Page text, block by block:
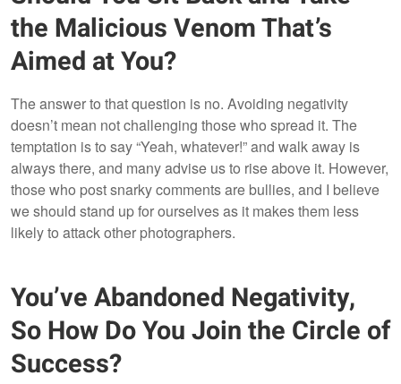
the Malicious Venom That’s
Aimed at You?
The answer to that question is no. Avoiding negativity
doesn’t mean not challenging those who spread it. The
temptation is to say “Yeah, whatever!” and walk away is
always there, and many advise us to rise above it. However,
those who post snarky comments are bullies, and I believe
we should stand up for ourselves as it makes them less
likely to attack other photographers.
You’ve Abandoned Negativity,
So How Do You Join the Circle of
Success?